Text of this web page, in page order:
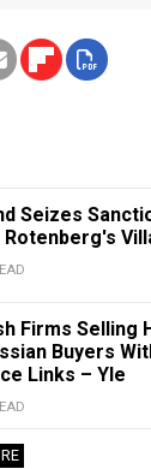
Seizes
Rotenberg's
Firms Selling
Buyers
Links – Yle